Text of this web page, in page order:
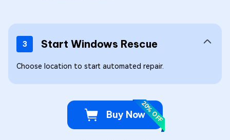
3 Start Windows Rescue
Choose location to start automated repair.
Buy Now20% OFF